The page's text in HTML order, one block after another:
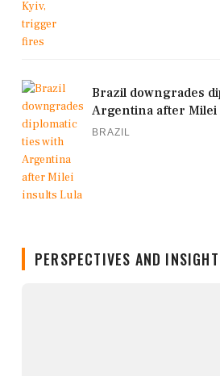
Brazil downgrades
Argentina after Milei
BRAZIL
PERSPECTIVES AND